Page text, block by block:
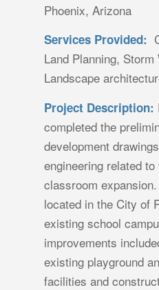
Phoenix, Arizona
Services Provided:
Land Planning,
Landscape
Project Description:
completed the
development
engineering related
classroom
located in the City of
existing school
improvements
existing playground
facilities and